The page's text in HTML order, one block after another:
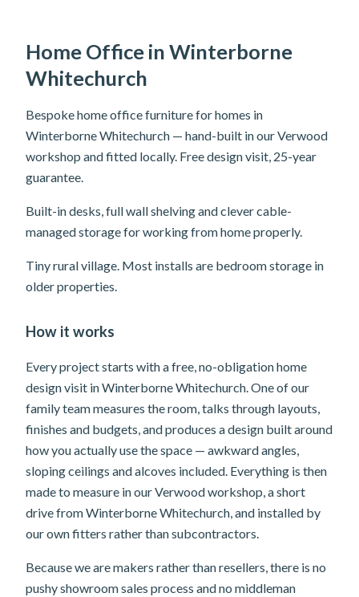
Home Office in Winterborne
Whitechurch
Bespoke home office furniture for homes in
Winterborne Whitechurch — hand-built in our Verwood
workshop and fitted locally. Free design visit, 25-year
guarantee.
Built-in desks, full wall shelving and clever cable-
managed storage for working from home properly.
Tiny rural village. Most installs are bedroom storage in
older properties.
How it works
Every project starts with a free, no-obligation home
design visit in Winterborne Whitechurch. One of our
family team measures the room, talks through layouts,
finishes and budgets, and produces a design built around
how you actually use the space — awkward angles,
sloping ceilings and alcoves included. Everything is then
made to measure in our Verwood workshop, a short
drive from Winterborne Whitechurch, and installed by
our own fitters rather than subcontractors.
Because we are makers rather than resellers, there is no
pushy showroom sales process and no middleman